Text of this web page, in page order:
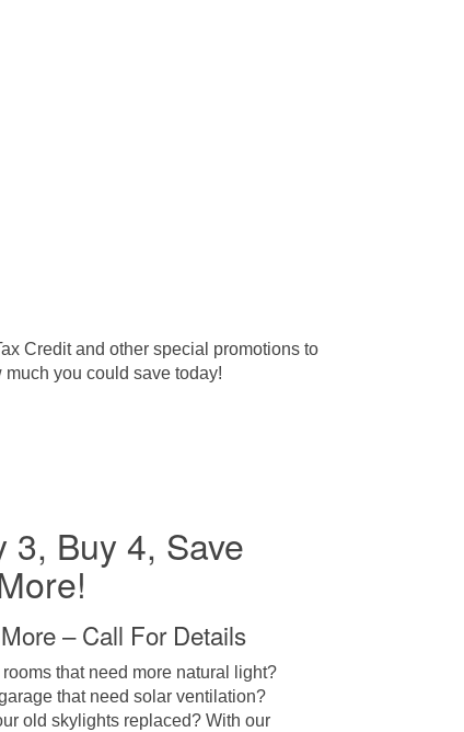
Credit and other special promotions to
you could save today!
3, Buy 4, Save
– Call For Details
that need more natural light?
that need solar ventilation?
old skylights replaced? With our